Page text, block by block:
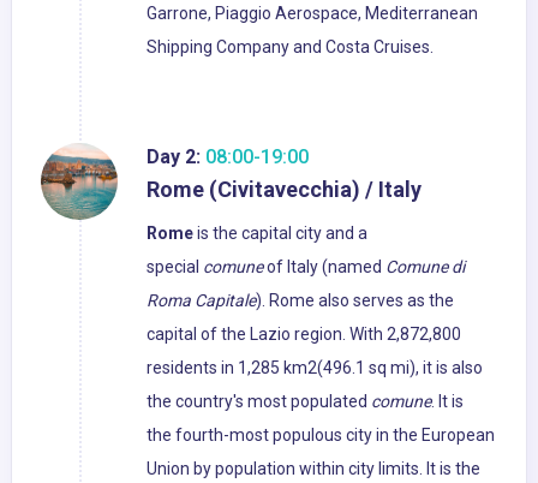
Garrone, Piaggio Aerospace, Mediterranean
Shipping Company and Costa Cruises.
Day 2: 08:00-19:00
Rome (Civitavecchia) / Italy
Romeis the capital city and a
special comuneof Italy (named Comune di
Roma Capitale). Rome also serves as the
capital of the Lazio region. With 2,872,800
residents in 1,285 km2(496.1 sq mi), it is also
the country's most populated comune. It is
the fourth-most populous city in the European
Union by population within city limits. It is the